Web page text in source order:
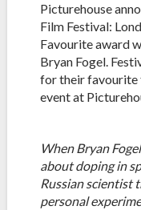
Picturehouse
Film Festival:
Favourite award
Bryan Fogel.
for their favourite
event at
When Bryan
about doping in
Russian scientist
personal